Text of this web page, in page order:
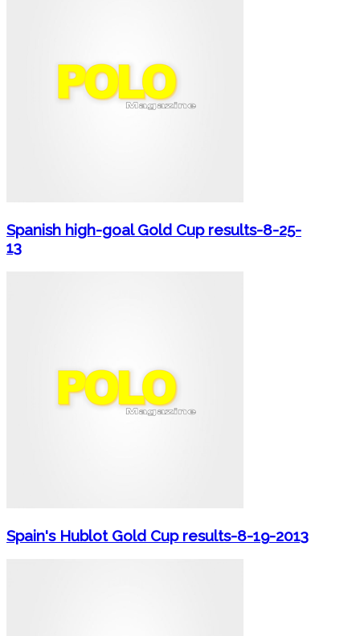
Spanish high-goal Gold Cup results-8-25-
13
Spain's Hublot Gold Cup results-8-19-2013